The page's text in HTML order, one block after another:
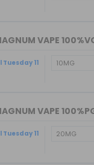
Tuesday 11
Tuesday 11